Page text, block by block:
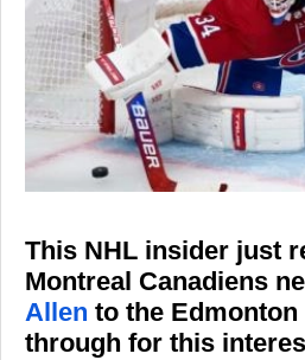
This NHL insider just
Montreal Canadiens
Allen to the Edmonton
through for this